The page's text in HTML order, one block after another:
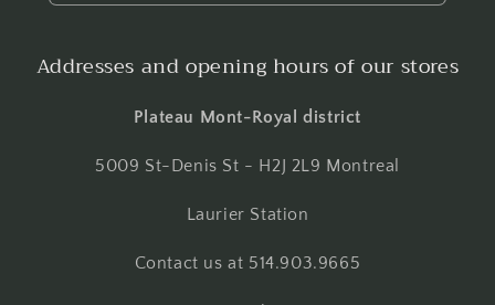
Addresses and opening hours of our stores
Plateau Mont-Royal district
5009 St-Denis St - H2J 2L9 Montreal
Laurier Station
Contact us at 514.903.9665